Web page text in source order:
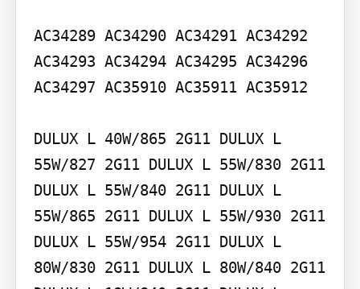
AC34289 AC34290 AC34291 AC34292
AC34293 AC34294 AC34295 AC34296
AC34297 AC35910 AC35911 AC35912
DULUX L 40W/865 2G11 DULUX L
55W/827 2G11 DULUX L 55W/830 2G11
DULUX L 55W/840 2G11 DULUX L
55W/865 2G11 DULUX L 55W/930 2G11
DULUX L 55W/954 2G11 DULUX L
80W/830 2G11 DULUX L 80W/840 2G11